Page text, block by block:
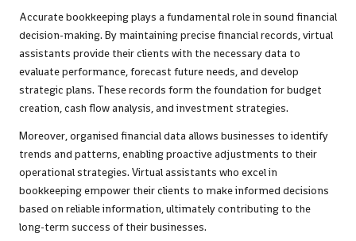
Accurate bookkeeping plays a fundamental role in sound financial
decision-making. By maintaining precise financial records, virtual
assistants provide their clients with the necessary data to
evaluate performance, forecast future needs, and develop
strategic plans. These records form the foundation for budget
creation, cash flow analysis, and investment strategies.
Moreover, organised financial data allows businesses to identify
trends and patterns, enabling proactive adjustments to their
operational strategies. Virtual assistants who excel in
bookkeeping empower their clients to make informed decisions
based on reliable information, ultimately contributing to the
long-term success of their businesses.